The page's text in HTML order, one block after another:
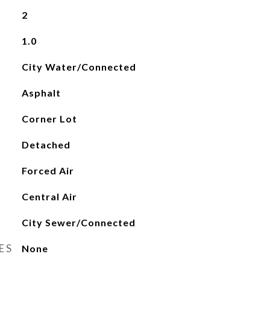
2
1.0
City Water/Connected
Asphalt
Corner Lot
Detached
Forced Air
Central Air
City Sewer/Connected
None